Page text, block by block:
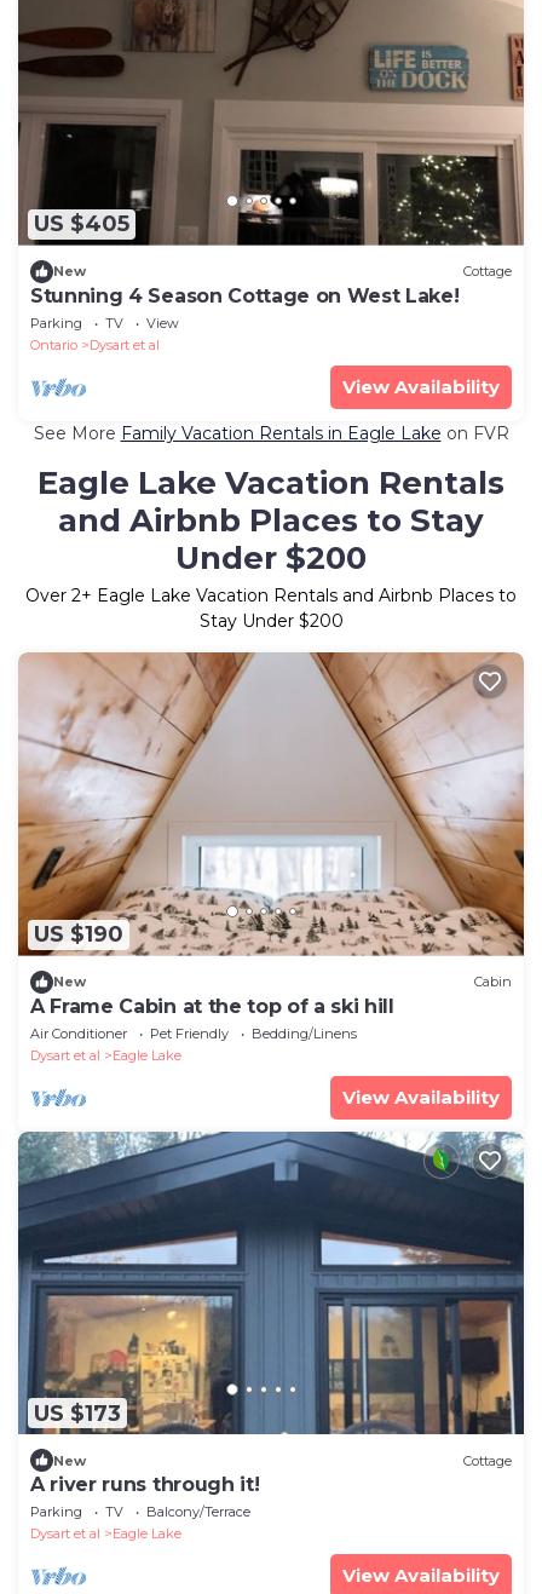
US $405
New Cottage
Stunning 4 Season Cottage on West Lake!
Parking TV
View
Ontario
Dysart et al
View Availability
See More Family Vacation Rentals in Eagle Lake on FVR
Eagle Lake Vacation Rentals
and Airbnb Places to Stay
Under $200
Over 2+ Eagle Lake Vacation Rentals and Airbnb Places to
Stay Under $200
US $190
New Cabin
A Frame Cabin at the top of a ski hill
Air Conditioner Pet Friendly
Bedding/Linens
Dysart et al
Eagle Lake
View Availability
US $173
New Cottage
A river runs through it!
Parking TV
Balcony/Terrace
Dysart et al
Eagle Lake
View Availability